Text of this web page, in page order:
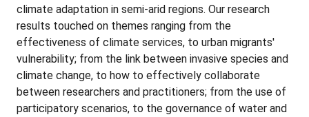
climate adaptation in semi-arid regions. Our research
results touched on themes ranging from the
effectiveness of climate services, to urban migrants'
vulnerability; from the link between invasive species and
climate change, to how to effectively collaborate
between researchers and practitioners; from the use of
participatory scenarios, to the governance of water and